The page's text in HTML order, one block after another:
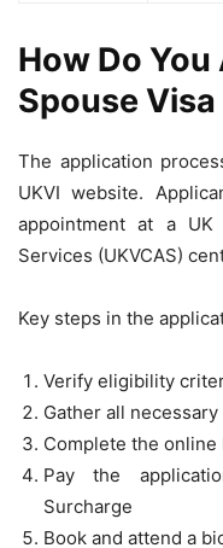
How Do
Spouse
The application
UKVI website.
appointment at a UK
Services (UKVCAS)
Key steps in the
Verify eligibility
Gather all
Complete the online
Pay the
Surcharge
Book and attend a